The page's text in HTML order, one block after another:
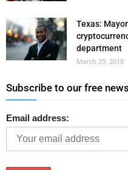
Texas:
department
March 29, 2018
Subscribe to our free
Email address: